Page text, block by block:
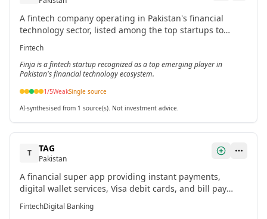
A fintech company operating in Pakistan's financial
technology sector, listed among the top startups to
watch in 2026.[1]
Fintech
Finja is a fintech startup recognized as a top emerging player in
Pakistan's financial technology ecosystem.
1/5WeakSingle source
AI-synthesised from 1 source(s). Not investment advice.
T TAG
Pakistan
A financial super app providing instant payments,
digital wallet services, Visa debit cards, and bill pay
services with a focus on financial inclusion for the
unbanked.[1]
FintechDigital Banking